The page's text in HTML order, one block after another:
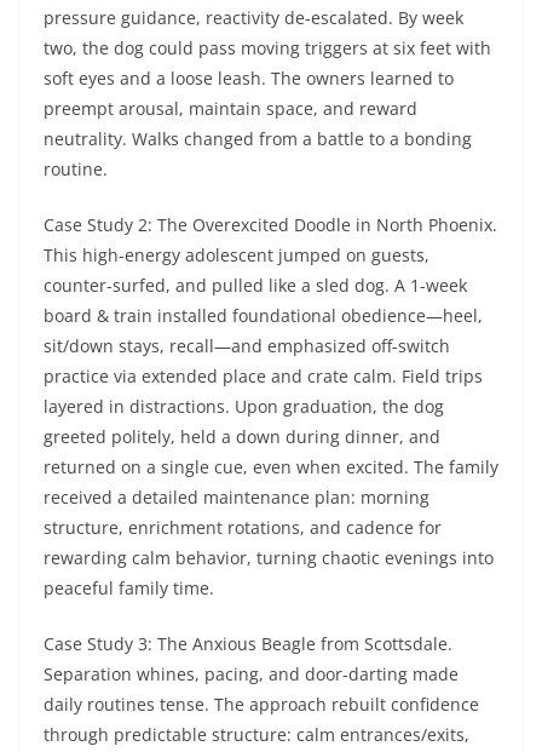
pressure guidance, reactivity de-escalated. By week
two, the dog could pass moving triggers at six feet with
soft eyes and a loose leash. The owners learned to
preempt arousal, maintain space, and reward
neutrality. Walks changed from a battle to a bonding
routine.
Case Study 2: The Overexcited Doodle in North Phoenix.
This high-energy adolescent jumped on guests,
counter-surfed, and pulled like a sled dog. A 1-week
board & train installed foundational obedience—heel,
sit/down stays, recall—and emphasized off-switch
practice via extended place and crate calm. Field trips
layered in distractions. Upon graduation, the dog
greeted politely, held a down during dinner, and
returned on a single cue, even when excited. The family
received a detailed maintenance plan: morning
structure, enrichment rotations, and cadence for
rewarding calm behavior, turning chaotic evenings into
peaceful family time.
Case Study 3: The Anxious Beagle from Scottsdale.
Separation whines, pacing, and door-darting made
daily routines tense. The approach rebuilt confidence
through predictable structure: calm entrances/exits,